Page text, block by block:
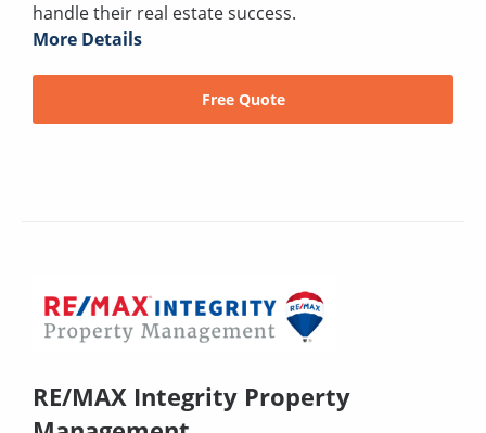
handle their real estate success.
More Details
Free Quote
RE/MAX Integrity Property